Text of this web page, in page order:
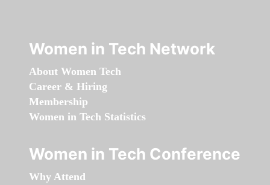
Women in Tech Network
About Women Tech
Career & Hiring
Membership
Women in Tech Statistics
Women in Tech Conference
Why Attend